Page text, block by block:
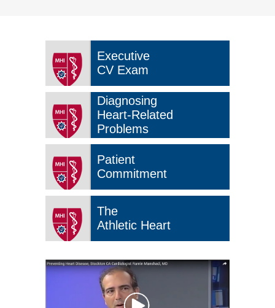
Executive
CV Exam
Diagnosing
Heart-Related
Problems
Patient
Commitment
The
Athletic Heart